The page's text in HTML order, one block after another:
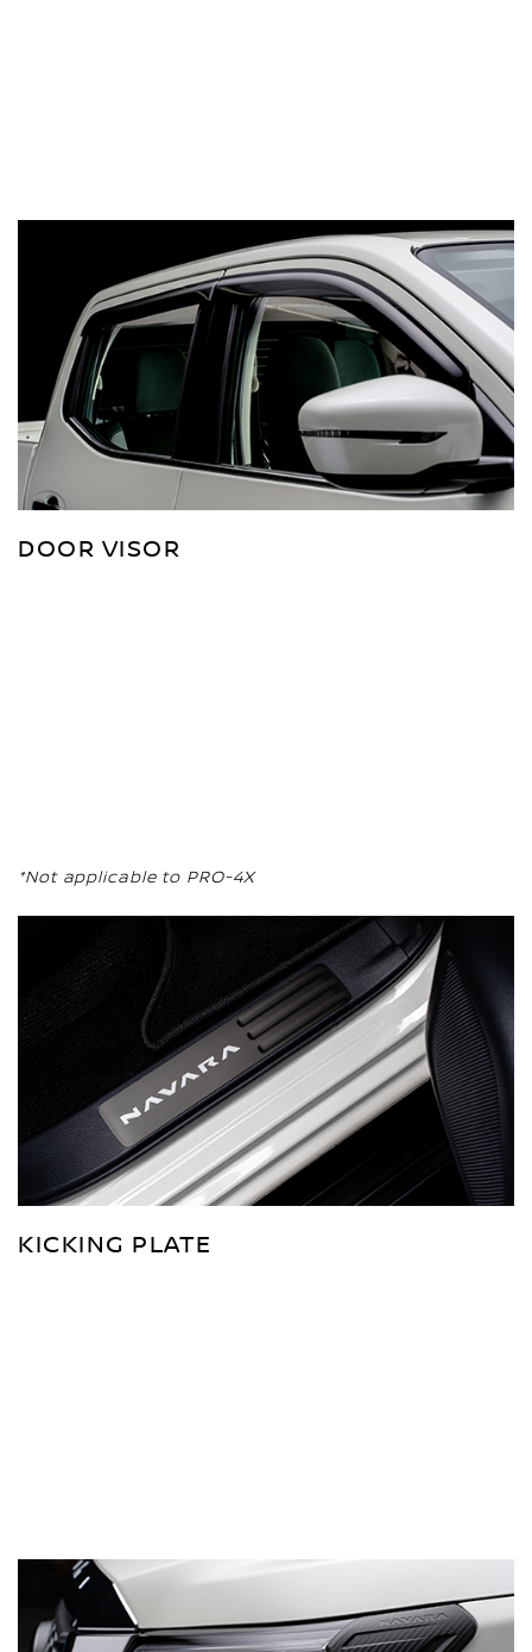
DOOR VISOR
*Not applicable to PRO-4X
KICKING PLATE